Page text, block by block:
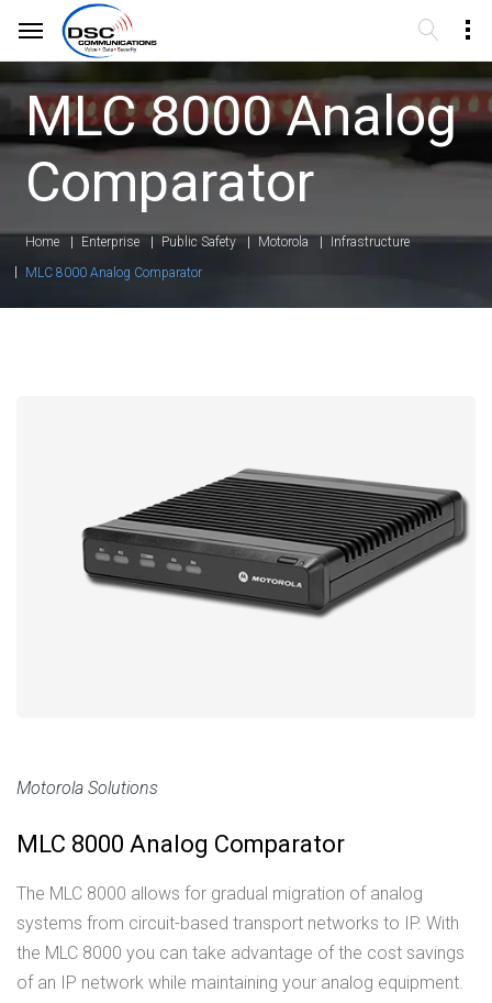
MLC 8000 Analog
Comparator
Home Enterprise Public Safety Motorola
Infrastructure
MLC 8000 Analog Comparator
Motorola Solutions
MLC 8000 Analog Comparator
The MLC 8000 allows for gradual migration of analog
systems from circuit-based transport networks to IP. With
the MLC 8000 you can take advantage of the cost savings
of an IP network while maintaining your analog equipment.